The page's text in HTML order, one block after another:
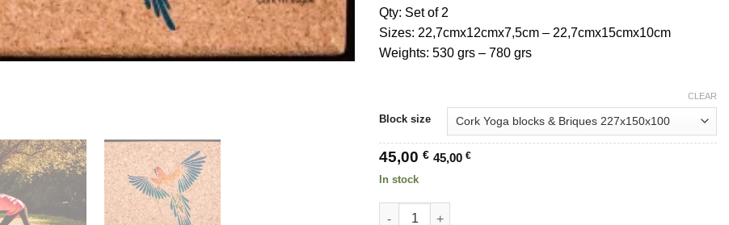
Qty: Set of 2
Sizes: 22,7cmx12cmx7,5cm – 22,7cmx15cmx10cm
Weights: 530 grs – 780 grs
Block size
CLEAR
45,00 € 45,00 €
In stock
Natural Cork Yoga Block - Parrot - Set of 2 quantity